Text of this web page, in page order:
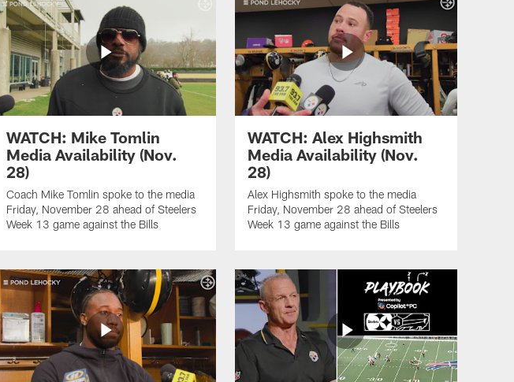
WATCH: Mike Tomlin
Media Availability (Nov.
28)
Coach Mike Tomlin spoke to the media
Friday, November 28 ahead of Steelers
Week 13 game against the Bills
WATCH: Alex Highsmith
Media Availability (Nov.
28)
Alex Highsmith spoke to the media
Friday, November 28 ahead of Steelers
Week 13 game against the Bills